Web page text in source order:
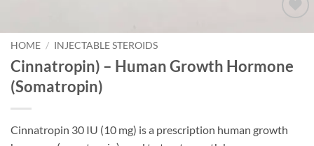
Add to
HOME / INJECTABLE STEROIDS
Cinnatropin) – Human Growth Hormone
(Somatropin)
Cinnatropin 30 IU (10 mg) is a prescription human growth